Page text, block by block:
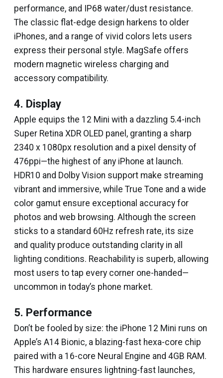
performance, and IP68 water/dust resistance.
The classic flat-edge design harkens to older
iPhones, and a range of vivid colors lets users
express their personal style. MagSafe offers
modern magnetic wireless charging and
accessory compatibility.
4. Display
Apple equips the 12 Mini with a dazzling 5.4-inch
Super Retina XDR OLED panel, granting a sharp
2340 x 1080px resolution and a pixel density of
476ppi—the highest of any iPhone at launch.
HDR10 and Dolby Vision support make streaming
vibrant and immersive, while True Tone and a wide
color gamut ensure exceptional accuracy for
photos and web browsing. Although the screen
sticks to a standard 60Hz refresh rate, its size
and quality produce outstanding clarity in all
lighting conditions. Reachability is superb, allowing
most users to tap every corner one-handed—
uncommon in today’s phone market.
5. Performance
Don’t be fooled by size: the iPhone 12 Mini runs on
Apple’s A14 Bionic, a blazing-fast hexa-core chip
paired with a 16-core Neural Engine and 4GB RAM.
This hardware ensures lightning-fast launches,